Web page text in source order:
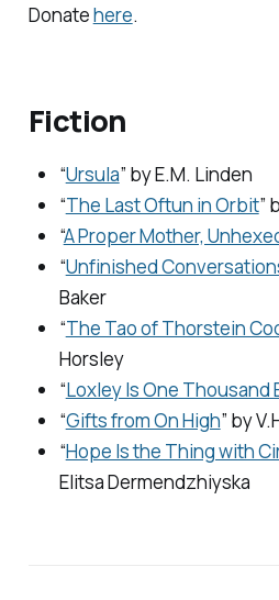
Donatehere.
Fiction
“Ursula” by E.M. Linden
“The Last Oftun in Orbit”
“A Proper Mother,
“Unfinished
Baker
“The Tao of Thorstein
Horsley
“Loxley Is One Thousand
“Gifts from On High” by
“Hope Is the Thing with
Elitsa Dermendzhiyska